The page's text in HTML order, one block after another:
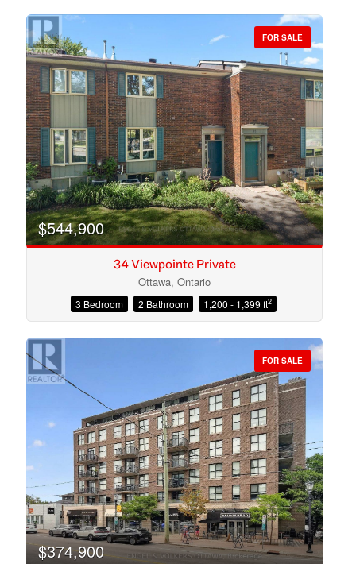
Condominium
Open House
Search
FOR SALE
$544,900
34 Viewpointe Private
Ottawa, Ontario
3 Bedroom 2 Bathroom 1,200 - 1,399 ft2
FOR SALE
$374,900